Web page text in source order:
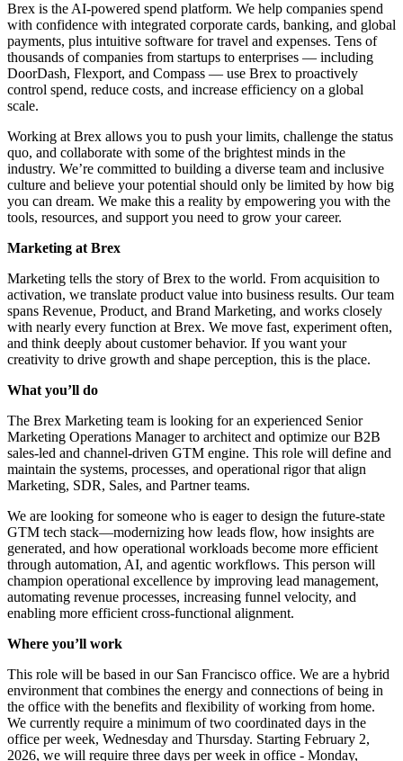
Brex is the AI-powered spend platform. We help companies spend
with confidence with integrated corporate cards, banking, and global
payments, plus intuitive software for travel and expenses. Tens of
thousands of companies from startups to enterprises — including
DoorDash, Flexport, and Compass — use Brex to proactively
control spend, reduce costs, and increase efficiency on a global
scale.
Working at Brex allows you to push your limits, challenge the status
quo, and collaborate with some of the brightest minds in the
industry. We’re committed to building a diverse team and inclusive
culture and believe your potential should only be limited by how big
you can dream. We make this a reality by empowering you with the
tools, resources, and support you need to grow your career.
Marketing at Brex
Marketing tells the story of Brex to the world. From acquisition to
activation, we translate product value into business results. Our team
spans Revenue, Product, and Brand Marketing, and works closely
with nearly every function at Brex. We move fast, experiment often,
and think deeply about customer behavior. If you want your
creativity to drive growth and shape perception, this is the place.
What you’ll do
The Brex Marketing team is looking for an experienced Senior
Marketing Operations Manager to architect and optimize our B2B
sales-led and channel-driven GTM engine. This role will define and
maintain the systems, processes, and operational rigor that align
Marketing, SDR, Sales, and Partner teams.
We are looking for someone who is eager to design the future-state
GTM tech stack—modernizing how leads flow, how insights are
generated, and how operational workloads become more efficient
through automation, AI, and agentic workflows. This person will
champion operational excellence by improving lead management,
automating revenue processes, increasing funnel velocity, and
enabling more efficient cross-functional alignment.
Where you’ll work
This role will be based in our San Francisco office. We are a hybrid
environment that combines the energy and connections of being in
the office with the benefits and flexibility of working from home.
We currently require a minimum of two coordinated days in the
office per week, Wednesday and Thursday. Starting February 2,
2026, we will require three days per week in office - Monday,